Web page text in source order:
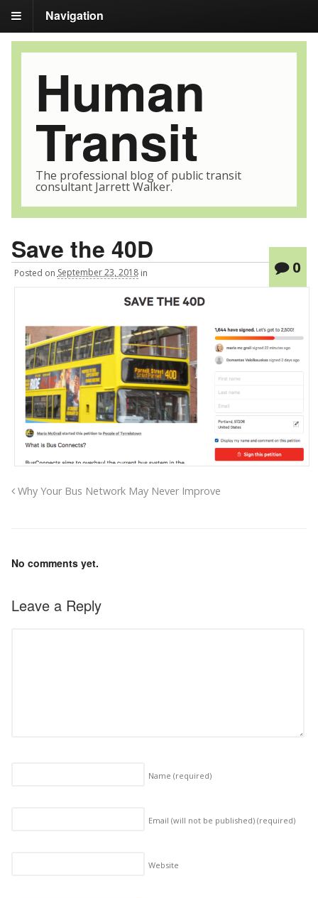
Navigation
Human
Transit
The professional blog of public transit
consultant Jarrett Walker.
Save the 40D
Posted on September 23, 2018 in 0
Why Your Bus Network May Never Improve
No comments yet.
Leave a Reply
Name (required)
Email (will not be published) (required)
Website